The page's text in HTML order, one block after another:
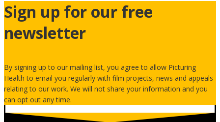
Sign up for our free
newsletter
By signing up to our mailing list, you agree to allow Picturing
Health to email you regularly with film projects, news and appeals
relating to our work. We will not share your information and you
can opt out any time.